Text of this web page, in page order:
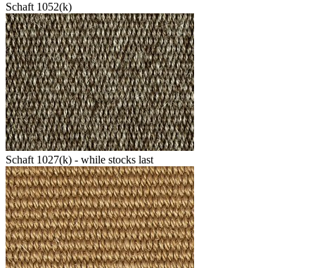
Schaft 1052(k)
Schaft 1027(k) - while stocks last